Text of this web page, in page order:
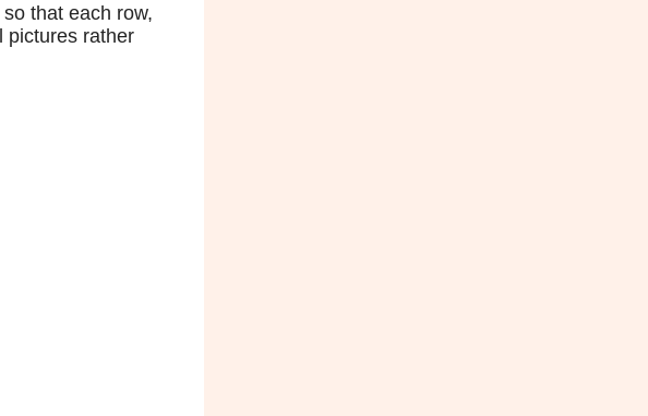
that each row,
pictures rather